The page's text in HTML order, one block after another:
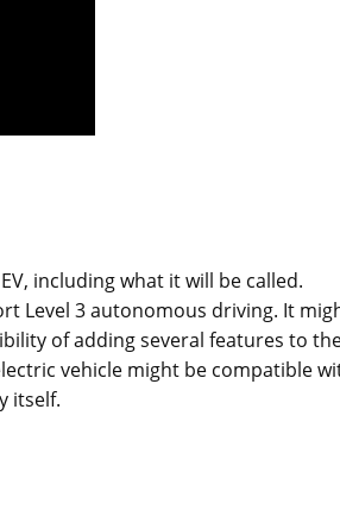
including what it will be called.
Level 3 autonomous driving. It
of adding several features to
vehicle might be compatible
itself.